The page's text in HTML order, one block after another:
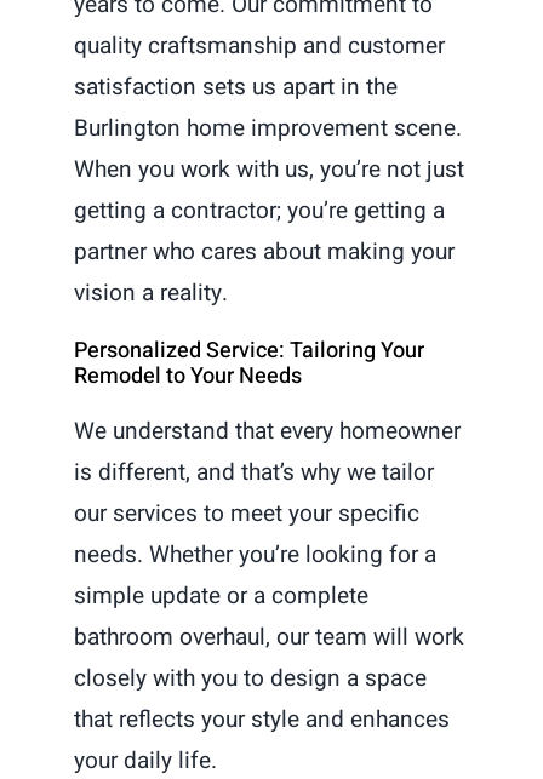
quality craftsmanship and customer
satisfaction sets us apart in the
Burlington home improvement scene.
When you work with us, you’re not just
getting a contractor; you’re getting a
partner who cares about making your
vision a reality.
Personalized Service: Tailoring Your
Remodel to Your Needs
We understand that every homeowner
is different, and that’s why we tailor
our services to meet your specific
needs. Whether you’re looking for a
simple update or a complete
bathroom overhaul, our team will work
closely with you to design a space
that reflects your style and enhances
your daily life.